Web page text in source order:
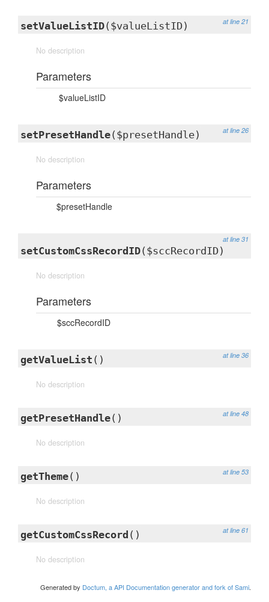
at line 21
setValueListID($valueListID)
No description
Parameters
$valueListID
at line 26
setPresetHandle($presetHandle)
No description
Parameters
$presetHandle
at line 31
setCustomCssRecordID($sccRecordID)
No description
Parameters
$sccRecordID
at line 36
getValueList ()
No description
at line 48
getPresetHandle()
No description
at line 53
getTheme()
No description
at line 61
getCustomCssRecord ()
No description
Generated by Doctum, a API Documentation generator and fork of Sami.